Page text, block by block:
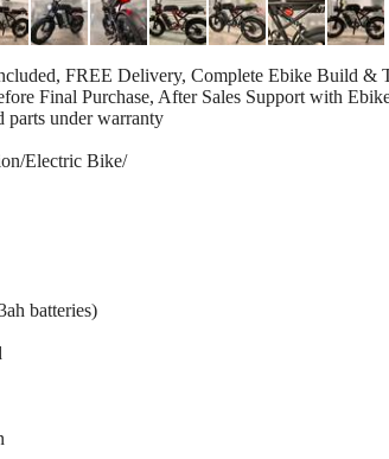
FREE Delivery, Complete Ebike Build &
Final Purchase, After Sales Support with
parts under warranty
Electric Bike/
batteries)